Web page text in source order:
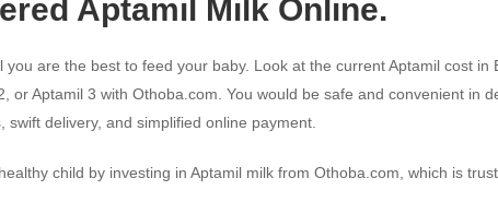
Aptamil Milk Online.
you are the best to feed your baby. Look at the current Aptamil cost
or Aptamil 3 with Othoba.com. You would be safe and convenient in
swift delivery, and simplified online payment.
child by investing in Aptamil milk from Othoba.com, which is